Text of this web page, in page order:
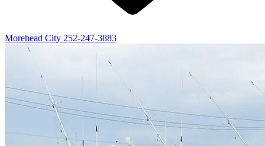
Morehead City 252-247-3883